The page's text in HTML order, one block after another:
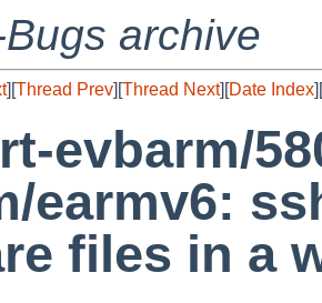
archive
][Thread Prev][Thread Next][Date Index][
evbarm/
earmv6:
files in a